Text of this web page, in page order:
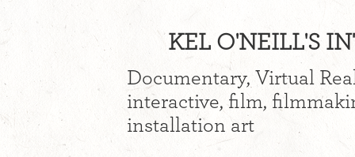
KEL O'NEILL'S
Documentary, Virtual
interactive, film,
installation art